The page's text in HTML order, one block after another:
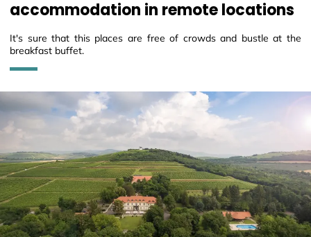
accommodation in remote locations
It's sure that this places are free of crowds and bustle at the
breakfast buffet.